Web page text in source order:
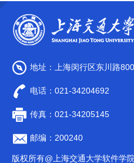
地址：上海闵行区东川路
电话：021-34204692
传真：021-34205145
邮编：200240
版权所有@上海交通大学软件学院